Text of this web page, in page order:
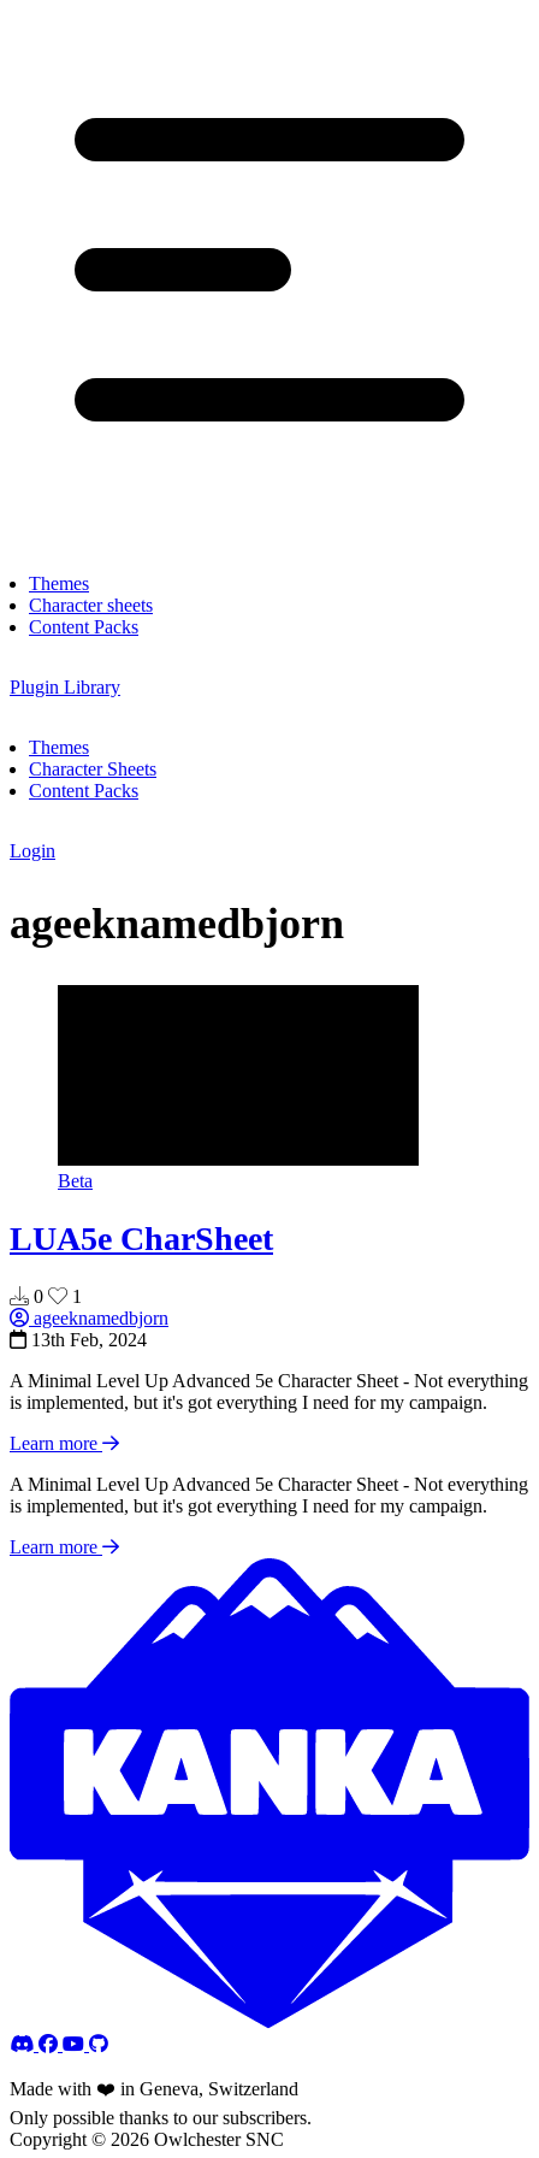
Themes
Character sheets
Content Packs
Plugin Library
Themes
Character Sheets
Content Packs
Login
ageeknamedbjorn
Beta
LUA5e CharSheet
0
1
ageeknamedbjorn
13th Feb, 2024
A Minimal Level Up Advanced 5e Character Sheet - Not everything
is implemented, but it's got everything I need for my campaign.
Learn more
A Minimal Level Up Advanced 5e Character Sheet - Not everything
is implemented, but it's got everything I need for my campaign.
Learn more
Made with ❤️ in Geneva, Switzerland
Only possible thanks to our subscribers.
Copyright © 2026 Owlchester SNC